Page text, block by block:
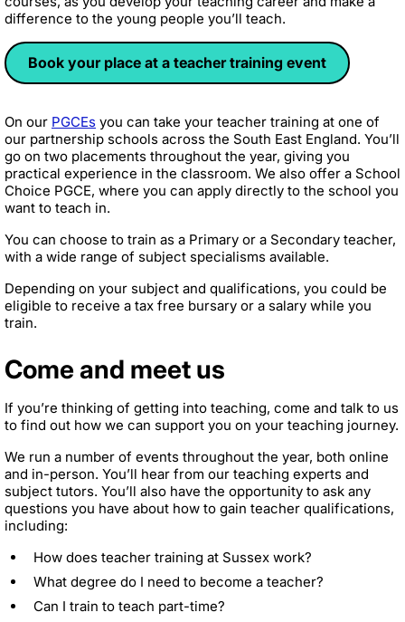
difference to the young people you’ll teach.
Book your place at a teacher training event
On our PGCEs you can take your teacher training at one of
our partnership schools across the South East England. You’ll
go on two placements throughout the year, giving you
practical experience in the classroom. We also offer a School
Choice PGCE, where you can apply directly to the school you
want to teach in.
You can choose to train as a Primary or a Secondary teacher,
with a wide range of subject specialisms available.
Depending on your subject and qualifications, you could be
eligible to receive a tax free bursary or a salary while you
train.
Come and meet us
If you’re thinking of getting into teaching, come and talk to us
to find out how we can support you on your teaching journey.
We run a number of events throughout the year, both online
and in-person. You’ll hear from our teaching experts and
subject tutors. You’ll also have the opportunity to ask any
questions you have about how to gain teacher qualifications,
including:
How does teacher training at Sussex work?
What degree do I need to become a teacher?
Can I train to teach part-time?